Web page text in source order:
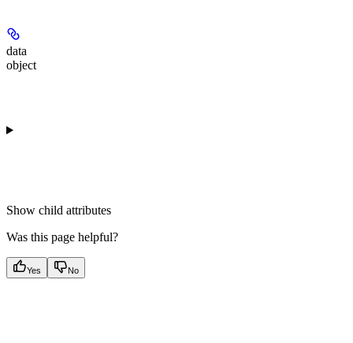
data
object
Show child attributes
Was this page helpful?
Yes No